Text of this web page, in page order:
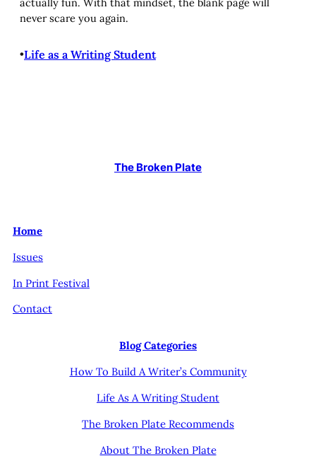
never scare you again.
•Life as a Writing Student
The Broken Plate
Home
Issues
In Print Festival
Contact
Blog Categories
How To Build A Writer’s Community
Life As A Writing Student
The Broken Plate Recommends
About The Broken Plate